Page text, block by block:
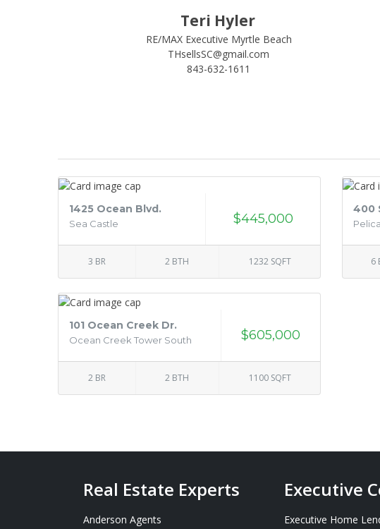
Teri Hyler
RE/MAX Executive Myrtle Beach
THsellsSC@gmail.com
843-632-1611
1425 Ocean Blvd.
Sea Castle $445,000
3 BR 2 BTH 1232 SQFT
400
6
101 Ocean Creek Dr.
Ocean Creek Tower South $605,000
2 BR 2 BTH 1100 SQFT
Real Estate Experts
Anderson Agents
Executive
Executive Home